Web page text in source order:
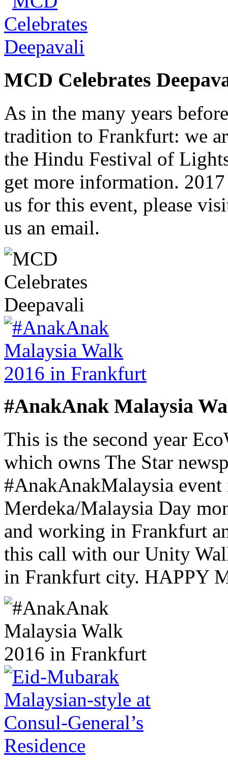
MCD Celebrates
As in the many years
tradition to Frankfurt: we
the Hindu Festival of
get more information.
us for this event, please
us an email.
#AnakAnak Malaysia
This is the second year
which owns The Star
#AnakAnakMalaysia
Merdeka/Malaysia Day
and working in Frankfurt
this call with our Unity
in Frankfurt city.